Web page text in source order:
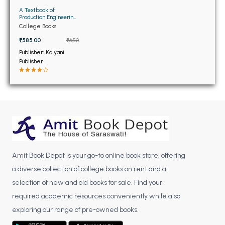
BBA 5th Semester PU Chandigarh
BBA 6th Semester PU Chandigarh
MA PU Chandigarh
MA 1st Semester PU Chandigarh
MA 5th Semester PU ChandigarhMA 6th Semester PU Chandigarh
Engineering Books
PGDCA Books
BCOM PU Chandigarh
BCOM 1st Semester PU Chandigarh
A Textbook of
Production Engineering
11th Edition (NEW)
College Books
₹585.00
₹650
Publisher: Kalyani
Publisher
Amit Book Depot is your go-to online book store, offering
a diverse collection of college books on rent and a
selection of new and old books for sale. Find your
required academic resources conveniently while also
exploring our range of pre-owned books.